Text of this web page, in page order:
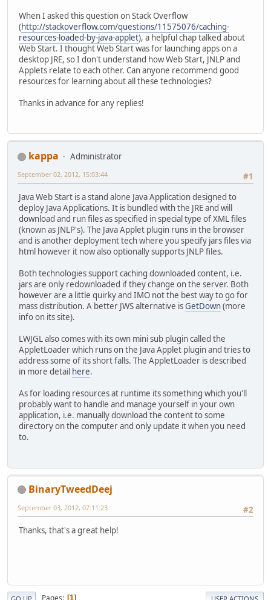
When I asked this question on Stack Overflow
(http://stackoverflow.com/questions/11575076/caching-
resources-loaded-by-java-applet), a helpful chap talked about
Web Start. I thought Web Start was for launching apps on a
desktop JRE, so I don't understand how Web Start, JNLP and
Applets relate to each other. Can anyone recommend good
resources for learning about all these technologies?
Thanks in advance for any replies!
kappa
Administrator
#1
September 02, 2012, 15:03:44
Java Web Start is a stand alone Java Application designed to
deploy Java Applications. It is bundled with the JRE and will
download and run files as specified in special type of XML files
(known as JNLP's). The Java Applet plugin runs in the browser
and is another deployment tech where you specify jars files via
html however it now also optionally supports JNLP files.
Both technologies support caching downloaded content, i.e.
jars are only redownloaded if they change on the server. Both
however are a little quirky and IMO not the best way to go for
mass distribution. A better JWS alternative isGetDown(more
info on its site).
LWJGL also comes with its own mini sub plugin called the
AppletLoader which runs on the Java Applet plugin and tries to
address some of its short falls. The AppletLoader is described
in more detail here.
As for loading resources at runtime its something which you'll
probably want to handle and manage yourself in your own
application, i.e. manually download the content to some
directory on the computer and only update it when you need
to.
BinaryTweedDeej
#2
September 03, 2012, 07:11:23
Thanks, that's a great help!
1